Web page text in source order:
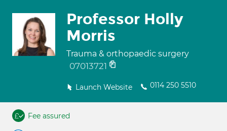
Professor Holly
Morris
Trauma & orthopaedic surgery
07013721
Launch Website 0114 250 5510
Fee assured